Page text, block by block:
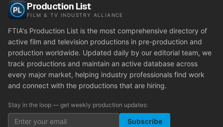
Production List
FILM & TV INDUSTRY ALLIANCE
FTIA's Production List is the most comprehensive directory of
active film and television productions in pre-production and
production worldwide. Updated daily by our editorial team, we
track productions and maintain an active database across
every major market, helping industry professionals find work
and connect with the productions that are hiring.
Stay in the loop — get weekly production updates:
Subscribe